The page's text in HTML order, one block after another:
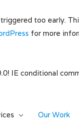
too early.
for more
IE conditional
Our Work